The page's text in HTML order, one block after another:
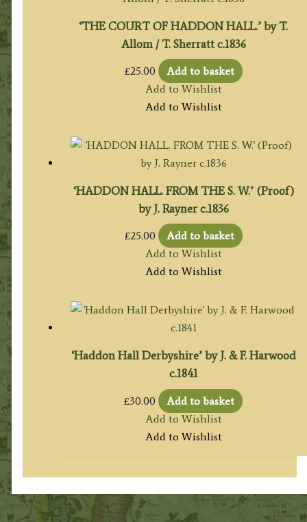
‘THE COURT OF HADDON HALL.’ by T.
Allom / T. Sherratt c.1836
£25.00
Add to basket
Add to Wishlist
Add to Wishlist
‘HADDON HALL. FROM THE S. W.’ (Proof)
by J. Rayner c.1836
£25.00
Add to basket
Add to Wishlist
Add to Wishlist
‘Haddon Hall Derbyshire’ by J. & F. Harwood
c.1841
£30.00
Add to basket
Add to Wishlist
Add to Wishlist